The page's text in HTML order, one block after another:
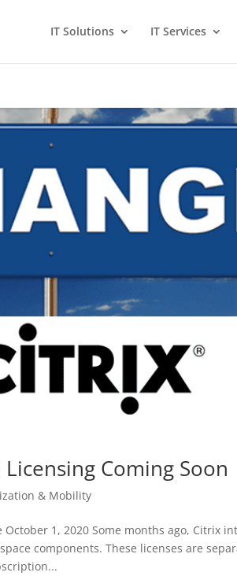
IT Solutions IT Services
Coming Soon
& Mobility
1, 2020 Some months ago, Citrix
components. These licenses are